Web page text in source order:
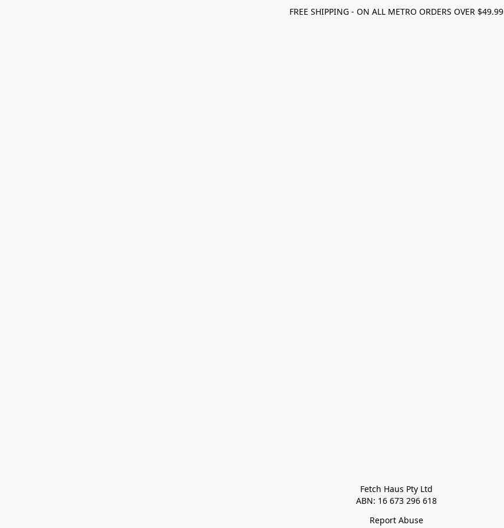
FREE SHIPPING - ON ALL METRO ORDERS OVER $49.99
Fetch Haus Pty Ltd
ABN: 16 673 296 618
Report Abuse